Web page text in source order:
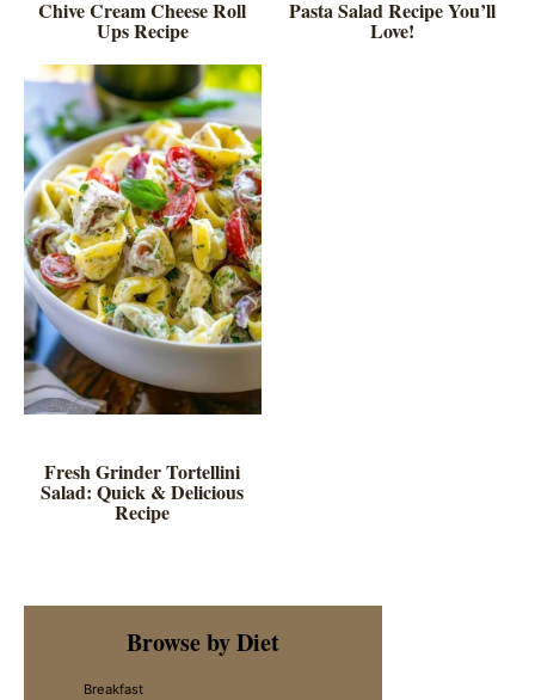
Chive Cream Cheese Roll
Ups Recipe
Pasta Salad Recipe You’ll
Love!
Fresh Grinder Tortellini
Salad: Quick & Delicious
Recipe
Primary
SidebarBrowse by Diet
Breakfast